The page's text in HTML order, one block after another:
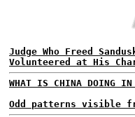
Judge Who Freed
Volunteered at His
WHAT IS CHINA DOING IN
Odd patterns visible